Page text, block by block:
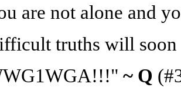
are not alone and
truths will soon
~ Q